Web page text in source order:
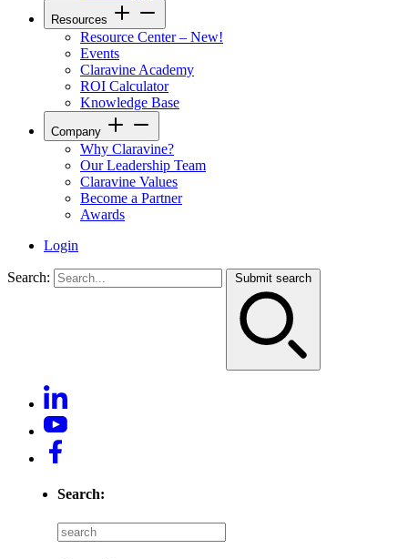
Resources
Resource Center – New!
Events
Claravine Academy
ROI Calculator
Knowledge Base
Company
Why Claravine?
Our Leadership Team
Claravine Values
Become a Partner
Awards
Login
Search: Submit search
Search: